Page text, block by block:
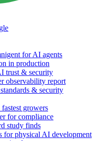
for AI agents
in production
trust & security
observability report
& security
growers
for compliance
study finds
physical AI development